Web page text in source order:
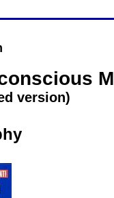
version)